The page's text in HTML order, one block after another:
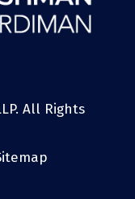
All Rights